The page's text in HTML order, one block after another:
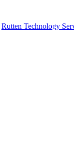
Rutten Technology